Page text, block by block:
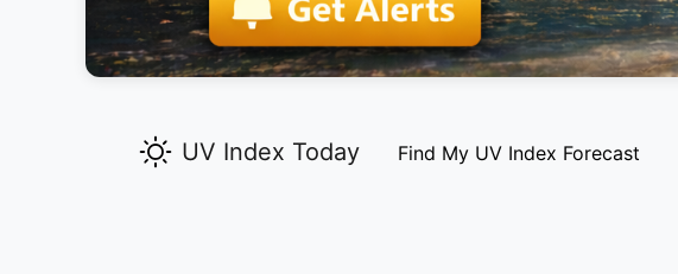
UV Index Today Find My UV Index Forecast